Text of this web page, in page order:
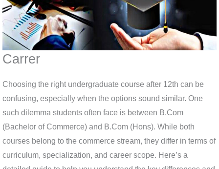
Carrer
Choosing the right undergraduate course after 12th can be
confusing, especially when the options sound similar. One
such dilemma students often face is between B.Com
(Bachelor of Commerce) and B.Com (Hons). While both
courses belong to the commerce stream, they differ in terms of
curriculum, specialization, and career scope. Here’s a